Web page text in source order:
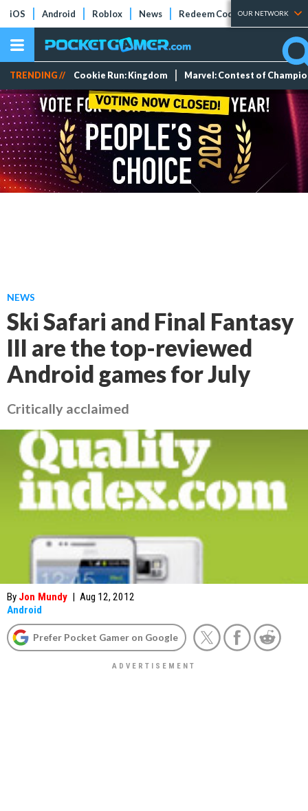
iOS Android Roblox News Redeem Codes Tier Lists
OUR NETWORK
TRENDING // Cookie Run: Kingdom Marvel: Contest of
NEWS
Ski Safari and Final Fantasy
III are the top-reviewed
Android games for July
Critically acclaimed
By Jon Mundy | Aug 12, 2012
Android
Prefer Pocket Gamer on Google